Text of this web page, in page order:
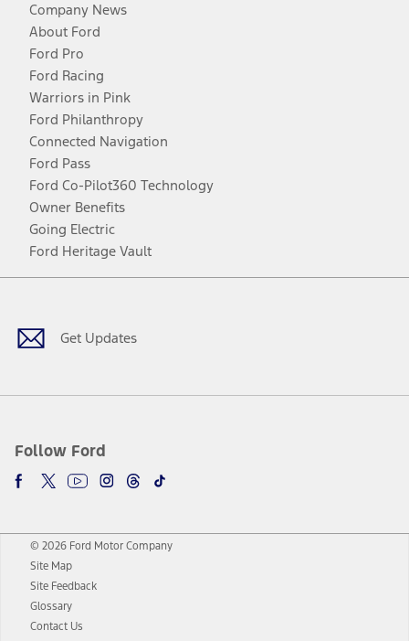
Company News
About Ford
Ford Pro
Ford Racing
Warriors in Pink
Ford Philanthropy
Connected Navigation
Ford Pass
Ford Co-Pilot360 Technology
Owner Benefits
Going Electric
Ford Heritage Vault
Get Updates
Follow Ford
Facebook
TwitterYoutubeInstagram
Threads
TikTok
© 2026 Ford Motor Company
Site Map
Site Feedback
Glossary
Contact Us